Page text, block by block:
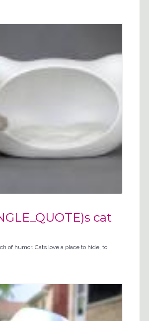
cat
of humor. Cats love a place to hide, to